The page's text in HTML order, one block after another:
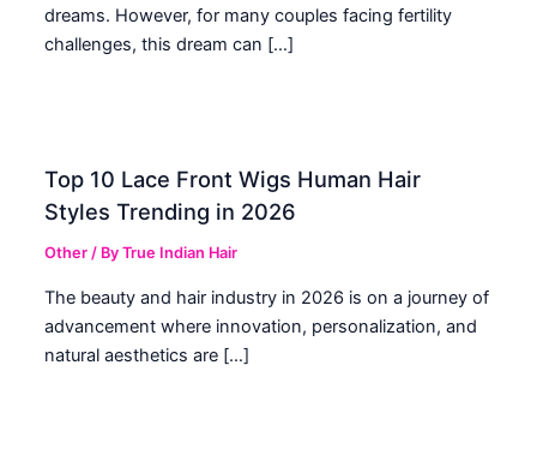
dreams. However, for many couples facing fertility
challenges, this dream can […]
Top 10 Lace Front Wigs Human Hair
Styles Trending in 2026
Other / ByTrue Indian Hair
The beauty and hair industry in 2026 is on a journey of
advancement where innovation, personalization, and
natural aesthetics are […]